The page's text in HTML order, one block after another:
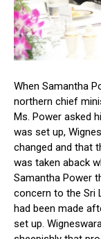
When Samantha
northern chief
Ms. Power asked
was set up,
changed and that
was taken aback
Samantha Power
concern to the Sri
had been made
set up.